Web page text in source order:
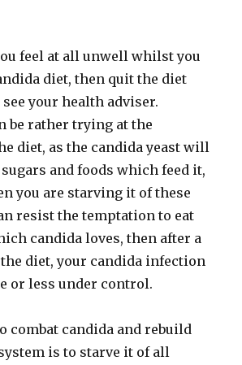
feel at all unwell whilst you
diet, then quit the diet
see your health adviser.
be rather trying at the
diet, as the candida yeast will
and foods which feed it,
you are starving it of these
resist the temptation to eat
candida loves, then after a
diet, your candida infection
or less under control.
combat candida and rebuild
is to starve it of all